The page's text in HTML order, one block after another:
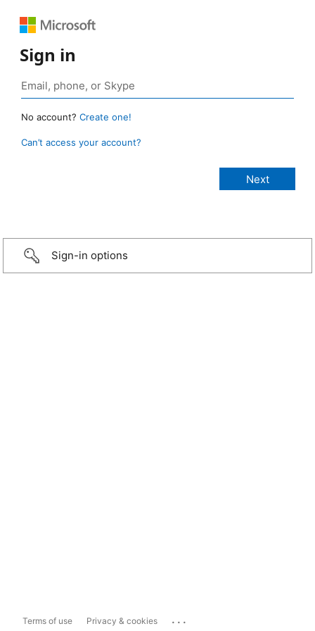
Sign in
No account? Create one!
Can’t access your account?
Sign-in options
Terms of use Privacy & cookies ...